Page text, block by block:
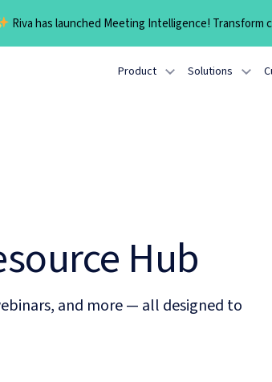
Riva has launched Meeting Intelligence!
Product Solutions
Hub
and more — all designed to